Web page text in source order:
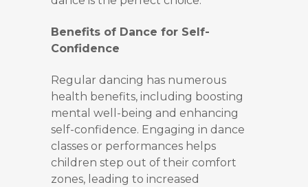
Benefits of Dance for Self-
Confidence
Regular dancing has numerous
health benefits, including boosting
mental well-being and enhancing
self-confidence. Engaging in dance
classes or performances helps
children step out of their comfort
zones, leading to increased